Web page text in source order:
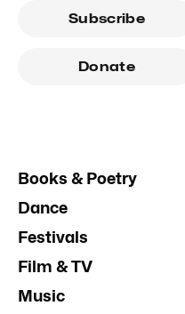
Subscribe
Donate
Books & Poetry
Dance
Festivals
Film & TV
Music